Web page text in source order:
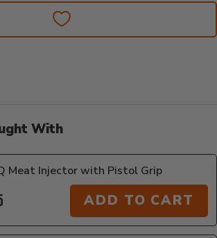
With
Meat Injector with Pistol Grip
ADD TO CART